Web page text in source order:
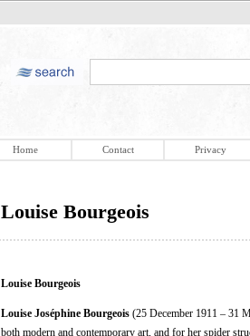
Home Contact Privacy
Louise Bourgeois
Louise Bourgeois
Louise Joséphine Bourgeois (25 December 1911 – 31
both modern and contemporary art, and for her spider